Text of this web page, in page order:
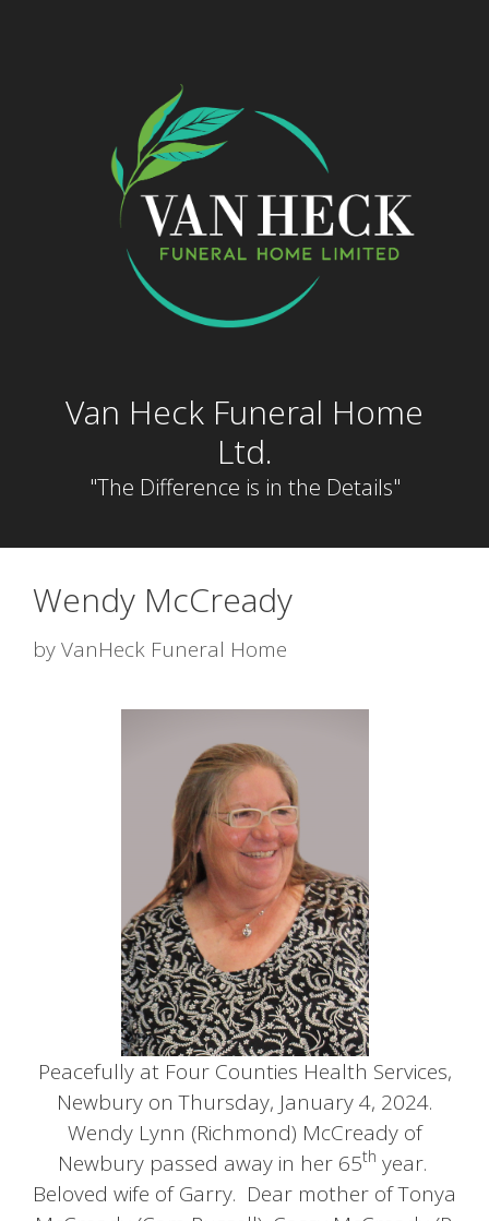
Van Heck Funeral Home
Ltd.
"The Difference is in the Details"
Wendy McCready
byVanHeck Funeral Home
Peacefully at Four Counties Health Services,
Newbury on Thursday, January 4, 2024.
Wendy Lynn (Richmond) McCready of
Newbury passed away in her 65th year.
Beloved wife of Garry. Dear mother of Tonya